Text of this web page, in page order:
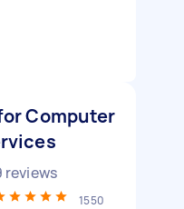
Computer
reviews
1550